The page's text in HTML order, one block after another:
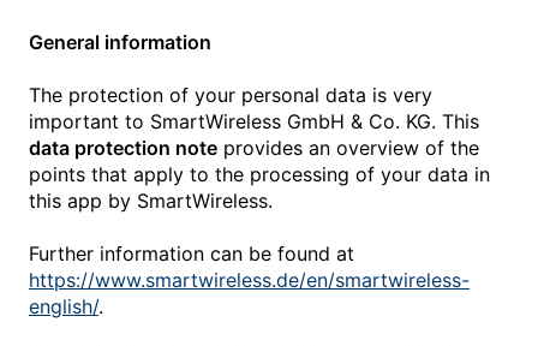
General information
The protection of your personal data is very
important to SmartWireless GmbH & Co. KG. This
data protection note provides an overview of the
points that apply to the processing of your data in
this app by SmartWireless.
Further information can be found at
https://www.smartwireless.de/en/smartwireless-
english/.